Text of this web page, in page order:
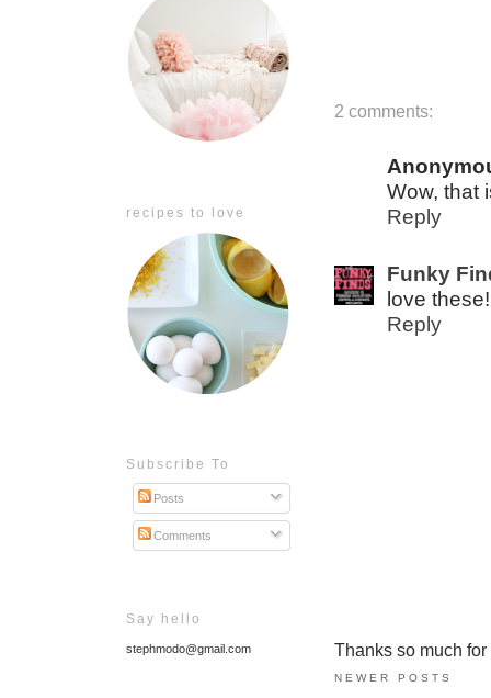
recipes to love
Subscribe To
Posts
Comments
Say hello
stephmodo@gmail.com
2 comments:
Wow, that
Reply
Funky
love these!
Reply
Thanks so much
NEWER POSTS